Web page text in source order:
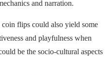
and narration.
flips could also yield some
and playfulness when
be the socio-cultural aspects